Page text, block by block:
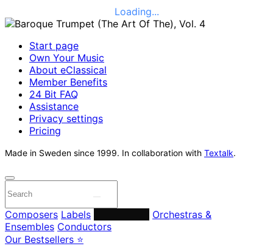
Loading...
Start page
Own Your Music
About eClassical
Member Benefits
24 Bit FAQ
Assistance
Privacy settings
Pricing
Made in Sweden since 1999. In collaboration with Textalk.
Composers Labels
Orchestras &
Ensembles Conductors
Our Bestsellers ⭐